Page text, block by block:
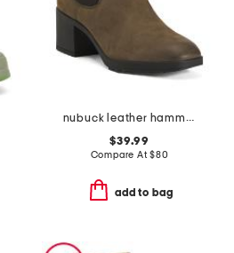
nubuck leather hammond weatherproof comfort booties
$39.99
Compare At$80
add to bag